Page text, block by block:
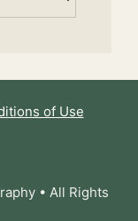
of Use
• All Rights